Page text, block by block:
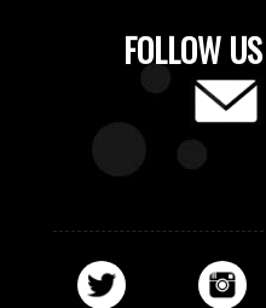
FOLLOW US